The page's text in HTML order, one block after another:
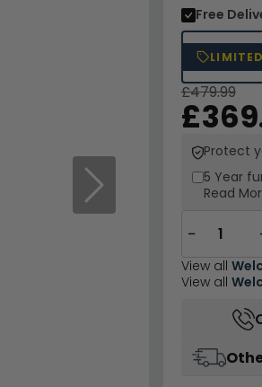
Next
Free
£479.99
Protect
5 Year
Read
−
View all
View all